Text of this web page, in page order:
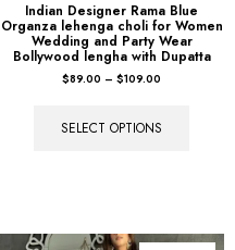
Indian Designer Rama Blue
Organza lehenga choli for Women
Wedding and Party Wear
Bollywood lengha with Dupatta
$89.00 – $109.00
SELECT OPTIONS